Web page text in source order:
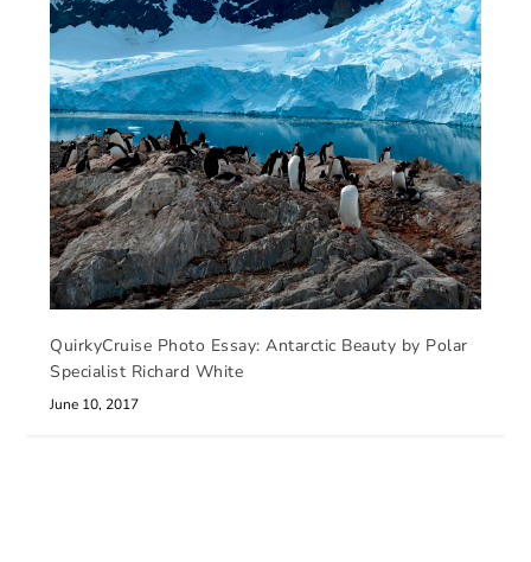
QuirkyCruise Photo Essay: Antarctic Beauty by Polar
Specialist Richard White
June 10, 2017